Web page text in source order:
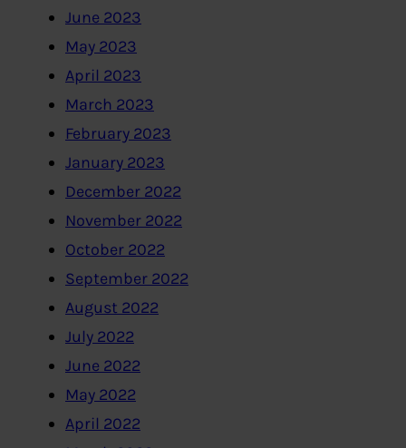
June 2023
May 2023
April 2023
March 2023
February 2023
January 2023
December 2022
November 2022
October 2022
September 2022
August 2022
July 2022
June 2022
May 2022
April 2022